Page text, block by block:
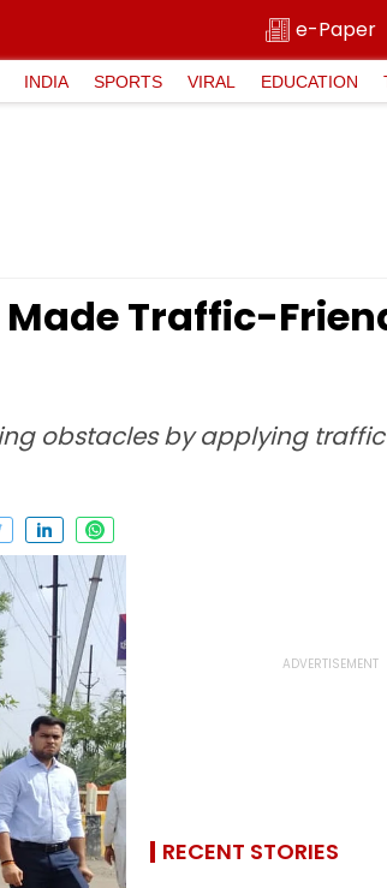
e-Paper
INDIA SPORTS VIRAL EDUCATION
Made Traffic-
obstacles by applying traffic
RECENT STORIES